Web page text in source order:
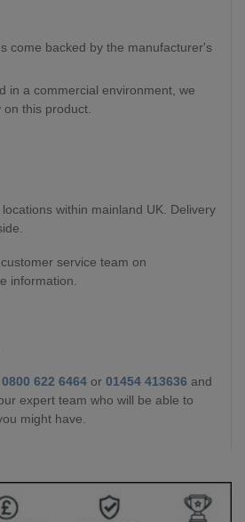
come backed by the manufacturer's
in a commercial environment, we
this product.
within mainland UK. Delivery
service team on
information.
0800 622 6464 or 01454 413636 and
expert team who will be able to
might have.